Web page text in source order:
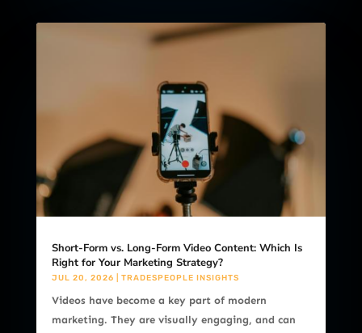
Short-Form vs. Long-Form Video Content: Which Is
Right for Your Marketing Strategy?
JUL 20, 2026 TRADESPEOPLE INSIGHTS
Videos have become a key part of modern
marketing. They are visually engaging, and can